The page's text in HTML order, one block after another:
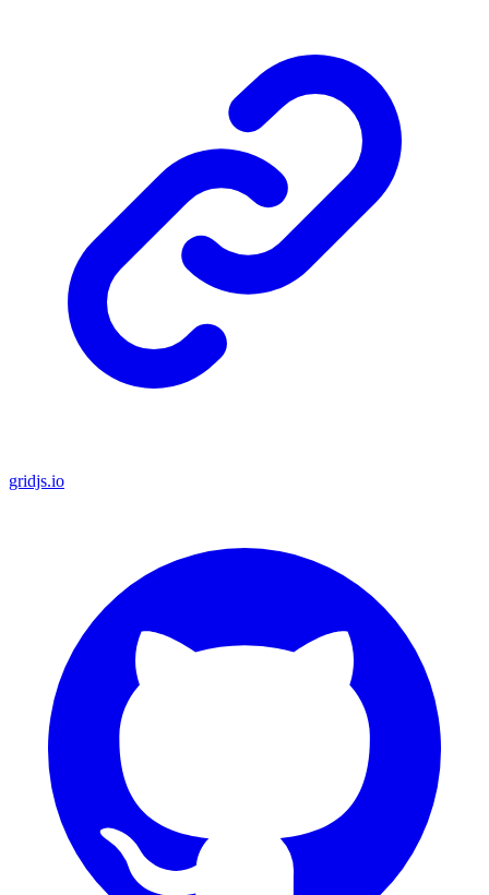
gridjs.io